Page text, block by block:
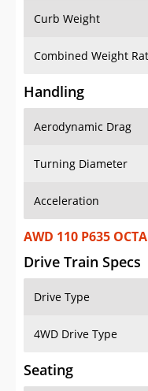
Curb Weight
Combined Weight
Handling
Aerodynamic Drag
Turning Diameter
Acceleration
AWD 110 P635
Drive Train Specs
Drive Type
4WD Drive Type
Seating